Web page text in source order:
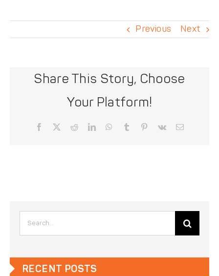
Previous Next
Share This Story, Choose
Your Platform!
Facebook RedditLinkedInWhatsApp
Tumblr Pinterest
Vk Email
Search
for:
RECENT POSTS